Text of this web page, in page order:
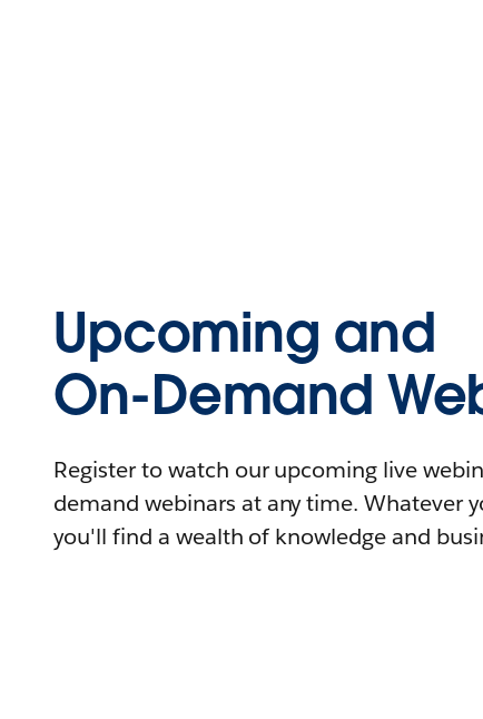
Upcoming and
On-Demand
Register to watch our upcoming live
demand webinars at any time. Whatever
you'll find a wealth of knowledge and